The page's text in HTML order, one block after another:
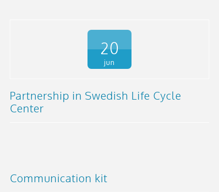
20
jun
Partnership in Swedish Life Cycle
Center
Communication kit